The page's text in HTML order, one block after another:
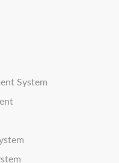
System